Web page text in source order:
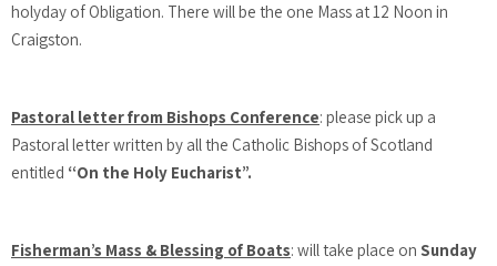
holyday of Obligation. There will be the one Mass at 12 Noon in
Craigston.
Pastoral letter from Bishops Conference: please pick up a
Pastoral letter written by all the Catholic Bishops of Scotland
entitled “On the Holy Eucharist”.
Fisherman’s Mass & Blessing of Boats: will take place on Sunday